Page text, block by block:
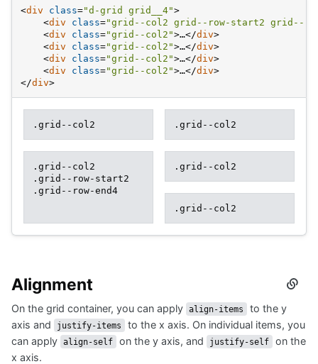
and
<div class="d-grid grid__4">
<div class="grid--col2 grid--row-start2 grid--
<div class="grid--col2">…</div>
<div class="grid--col2">…</div>
<div class="grid--col2">…</div>
<div class="grid--col2">…</div>
</div>
.grid--col2
.grid--row-start2
.grid--row-end4
.grid--col2 .grid--col2
.grid--col2
.grid--col2
Alignment
On the grid container, you can apply align-items
to the y
axis and
justify-items
to the x axis. On individual items, you
can apply align-self on the y axis, and justify-self
on the
x axis.